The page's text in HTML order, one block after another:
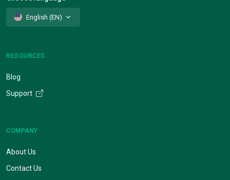
English (EN)
RESOURCES
Blog
Support
COMPANY
About Us
Contact Us